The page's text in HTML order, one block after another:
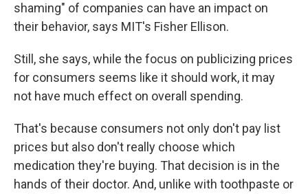
shaming" of companies can have an impact on
their behavior, says MIT's Fisher Ellison.
Still, she says, while the focus on publicizing prices
for consumers seems like it should work, it may
not have much effect on overall spending.
That's because consumers not only don't pay list
prices but also don't really choose which
medication they're buying. That decision is in the
hands of their doctor. And, unlike with toothpaste or